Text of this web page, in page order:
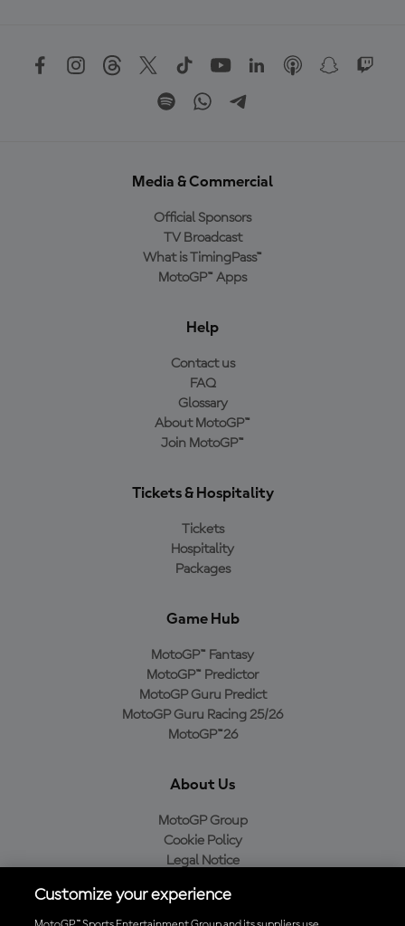
Media & Commercial
Official Sponsors
TV Broadcast
What is TimingPass™
MotoGP™ Apps
Help
Contact us
FAQ
Glossary
About MotoGP™
Join MotoGP™
Tickets & Hospitality
Tickets
Hospitality
Packages
Game Hub
MotoGP™ Fantasy
MotoGP™ Predictor
MotoGP Guru Predict
MotoGP Guru Racing 25/26
MotoGP™26
About Us
MotoGP Group
Cookie Policy
Legal Notice
Purchase Policy
Customize your experience